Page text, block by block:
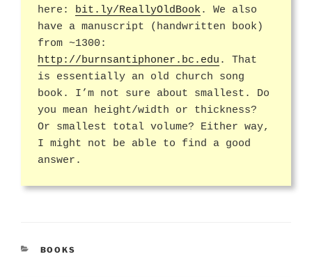
here: bit.ly/ReallyOldBook . We also
have a manuscript (handwritten book)
from ~1300:
http://burnsantiphoner.bc.edu . That
is essentially an old church song
book. I’m not sure about smallest. Do
you mean height/width or thickness?
Or smallest total volume? Either way,
I might not be able to find a good
answer.
CATEGORIES
BOOKS